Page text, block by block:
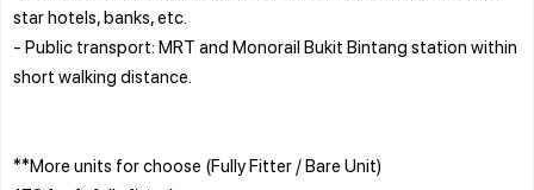
star hotels, banks, etc.
- Public transport: MRT and Monorail Bukit Bintang station within
short walking distance.
**More units for choose (Fully Fitter / Bare Unit)